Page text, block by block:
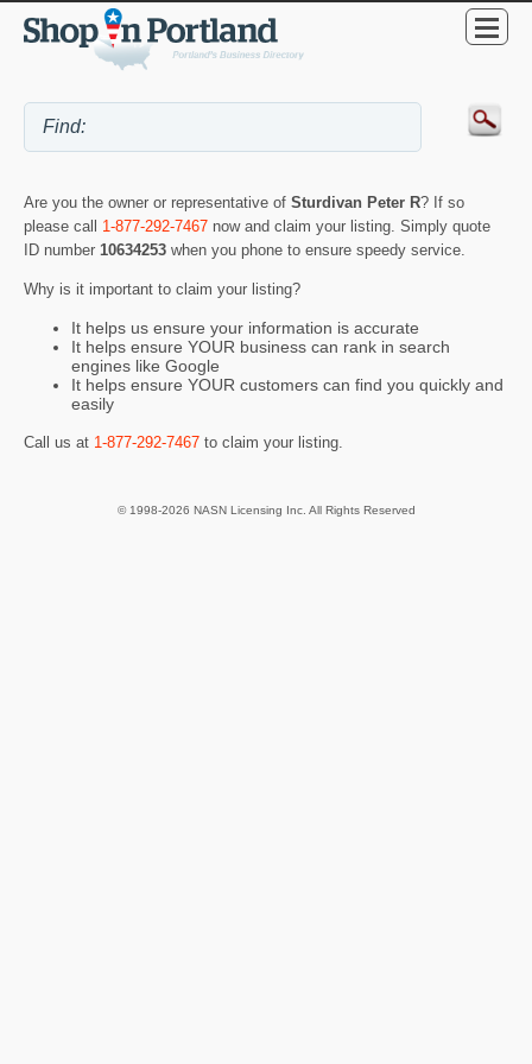
Are you the owner or representative of Sturdivan Peter R? If so
please call 1-877-292-7467 now and claim your listing. Simply quote
ID number 10634253 when you phone to ensure speedy service.
Why is it important to claim your listing?
It helps us ensure your information is accurate
It helps ensure YOUR business can rank in search
engines like Google
It helps ensure YOUR customers can find you quickly and
easily
Call us at 1-877-292-7467 to claim your listing.
© 1998-2026 NASN Licensing Inc. All Rights Reserved